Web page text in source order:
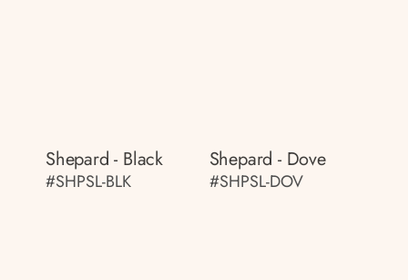
Shepard - Black
#SHPSL-BLK
Shepard - Dove
#SHPSL-DOV